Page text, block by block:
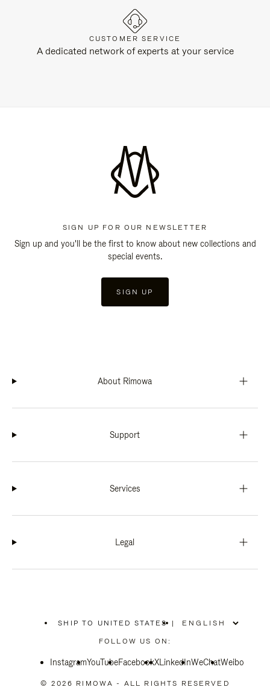
CUSTOMER SERVICE
A dedicated network of experts at your service
SIGN UP FOR OUR NEWSLETTER
Sign up and you'll be the first to know about new collections and
special events.
SIGN UP
About Rimowa
Support
Services
Legal
SHIP TO UNITED STATES
PLEASE
SELECT
COUNTRY
|
FOLLOW US ON:
InstagramYouTubeFacebookXLinkedInWeChatWeibo
© 2026 RIMOWA - ALL RIGHTS RESERVED